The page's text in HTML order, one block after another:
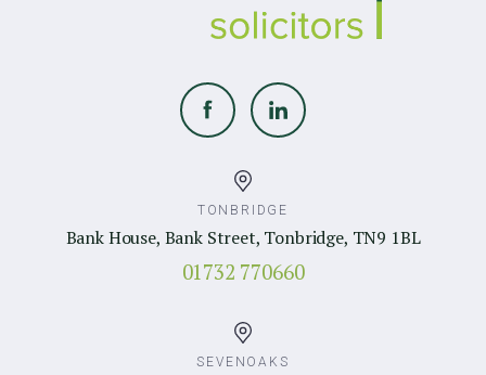
TONBRIDGE
Bank House, Bank Street, Tonbridge, TN9 1BL
01732 770660
SEVENOAKS